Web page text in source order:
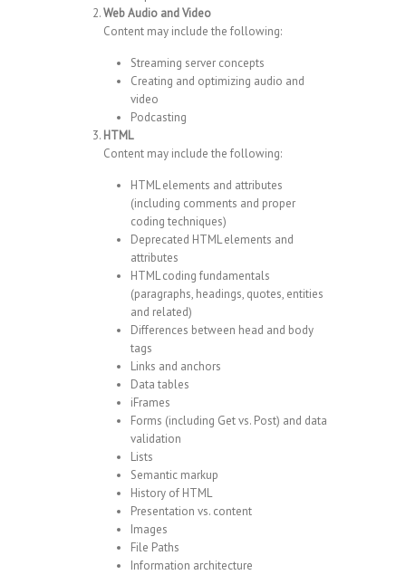
Web Audio and Video
Content may include the following:
Streaming server concepts
Creating and optimizing audio and
video
Podcasting
HTML
Content may include the following:
HTML elements and attributes
(including comments and proper
coding techniques)
Deprecated HTML elements and
attributes
HTML coding fundamentals
(paragraphs, headings, quotes, entities
and related)
Differences between head and body
tags
Links and anchors
Data tables
iFrames
Forms (including Get vs. Post) and data
validation
Lists
Semantic markup
History of HTML
Presentation vs. content
Images
File Paths
Information architecture